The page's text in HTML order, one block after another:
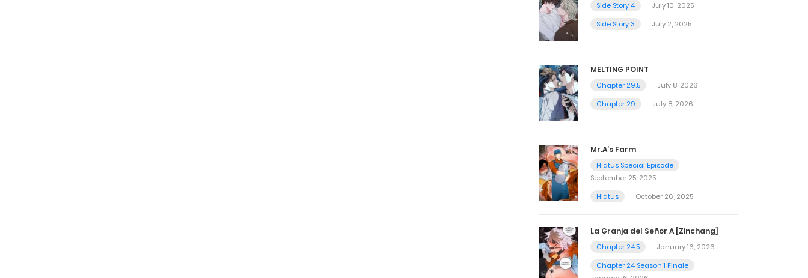
Side Story 4
July 10, 2025
Side Story 3
July 2, 2025
MELTING POINT
Chapter 29.5
July 8, 2026
Chapter 29
July 8, 2026
Mr.A’s Farm
Hiatus Special Episode
September 25, 2025
Hiatus
October 26, 2025
La Granja del Señor A [Zinchang]
Chapter 24.5
January 16, 2026
Chapter 24 Season 1 Finale